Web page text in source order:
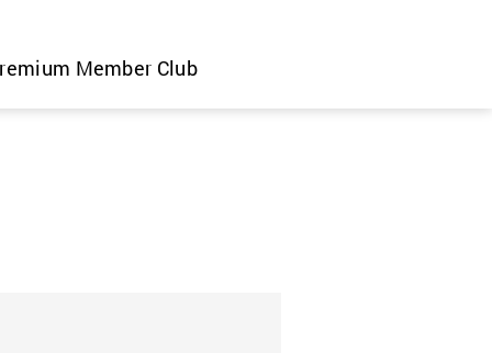
Member Club